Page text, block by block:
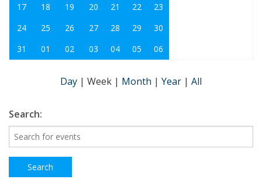
17
18 19 20 21 22
23
24
25 26 27 28 29
30
31
01 02 03 04 05 06
Day | Week | Month | Year | All
Search: